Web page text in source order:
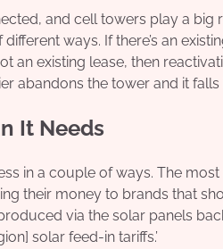
and cell towers play a big
ways. If there’s an
an existing lease, then
abandons the tower and it
It Needs
in a couple of ways. The
their money to brands that
via the solar panels
solar feed-in tariffs.’